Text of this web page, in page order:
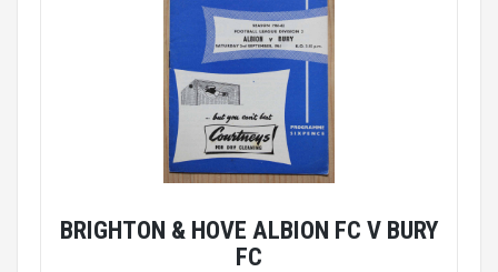
BRIGHTON & HOVE ALBION FC V BURY
FC